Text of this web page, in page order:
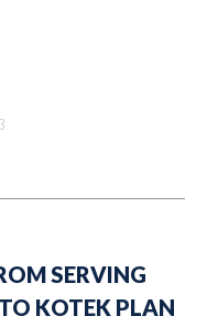
SERVING
KOTEK PLAN